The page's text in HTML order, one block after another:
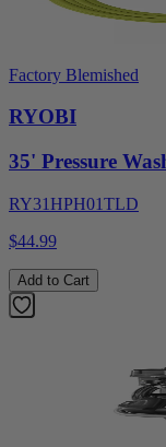
Factory Blemished
RYOBI
35' Pressure
RY31HPH01TLD
$44.99
Add to Cart